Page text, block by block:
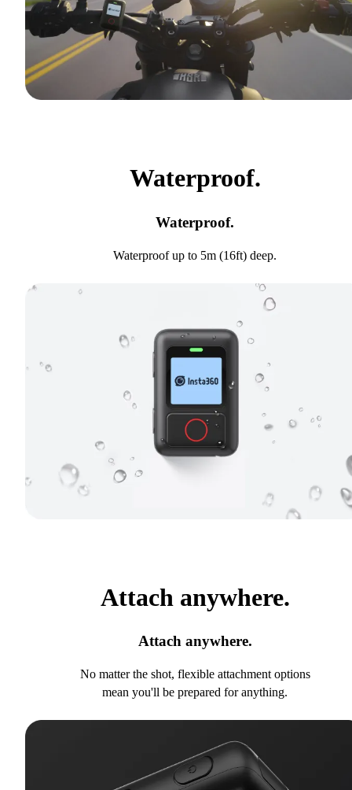
Waterproof.
Waterproof.
Waterproof up to 5m (16ft) deep.
Attach anywhere.
Attach anywhere.
No matter the shot, flexible attachment options
mean you'll be prepared for anything.